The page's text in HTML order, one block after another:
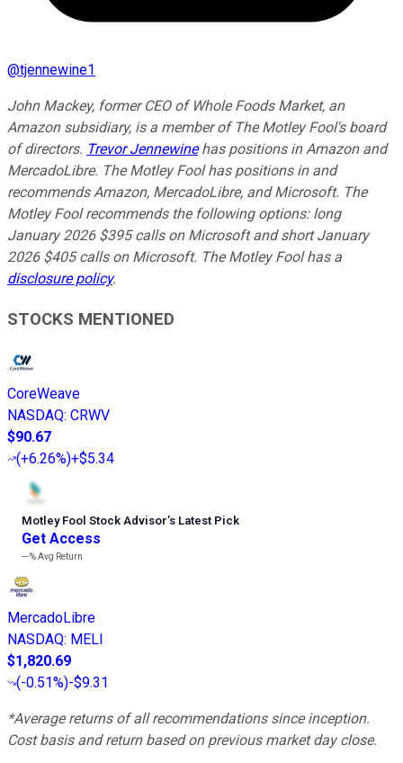
@tjennewine1
John Mackey, former CEO of Whole Foods Market, an
Amazon subsidiary, is a member of The Motley Fool's board
of directors. Trevor Jennewinehas positions in Amazon and
MercadoLibre. The Motley Fool has positions in and
recommends Amazon, MercadoLibre, and Microsoft. The
Motley Fool recommends the following options: long
January 2026 $395 calls on Microsoft and short January
2026 $405 calls on Microsoft. The Motley Fool has a
disclosure policy.
STOCKS MENTIONED
CoreWeave
NASDAQ: CRWV
$90.67
(+6.26%)+$5.34
Motley Fool Stock Advisor’s Latest Pick
Get Access
---%Avg Return
MercadoLibre
NASDAQ: MELI
$1,820.69
(-0.51%)-$9.31
*Average returns of all recommendations since inception.
Cost basis and return based on previous market day close.